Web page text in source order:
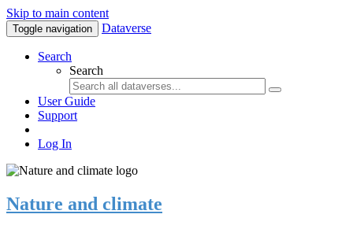
Skip to main content
Toggle navigation Dataverse
Search
Search
User Guide
Support
Log In
Nature and climate